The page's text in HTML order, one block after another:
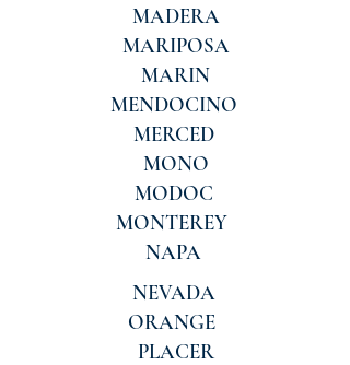
MADERA
MARIPOSA
MARIN
MENDOCINO
MERCED
MONO
MODOC
MONTEREY
NAPA
NEVADA
ORANGE
PLACER